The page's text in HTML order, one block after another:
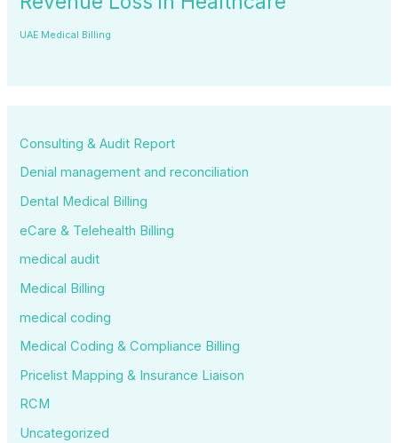
UAE Medical Billing
Consulting & Audit Report
Denial management and reconciliation
Dental Medical Billing
eCare & Telehealth Billing
medical audit
Medical Billing
medical coding
Medical Coding & Compliance Billing
Pricelist Mapping & Insurance Liaison
RCM
Uncategorized